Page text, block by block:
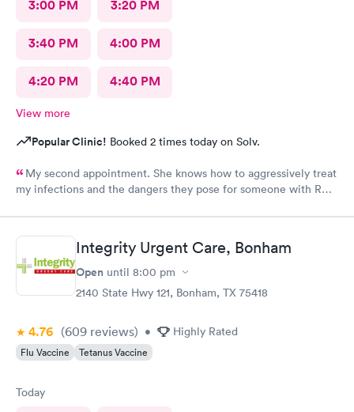
3:00 PM 3:20 PM
3:40 PM 4:00 PM
4:20 PM 4:40 PM
View more
Popular Clinic! Booked 2 times today on Solv.
My second appointment. She knows how to aggressively treat
my infections and the dangers they pose for someone with RA.
Integrity Urgent Care, Bonham
Open until 8:00 pm
2140 State Hwy 121, Bonham, TX 75418
4.76 (609 reviews) • Highly Rated
Flu Vaccine Tetanus Vaccine
Today